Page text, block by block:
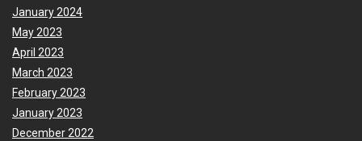
January 2024
May 2023
April 2023
March 2023
February 2023
January 2023
December 2022